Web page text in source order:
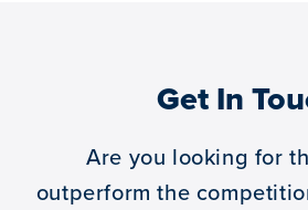
Get In
Are you looking for
outperform the